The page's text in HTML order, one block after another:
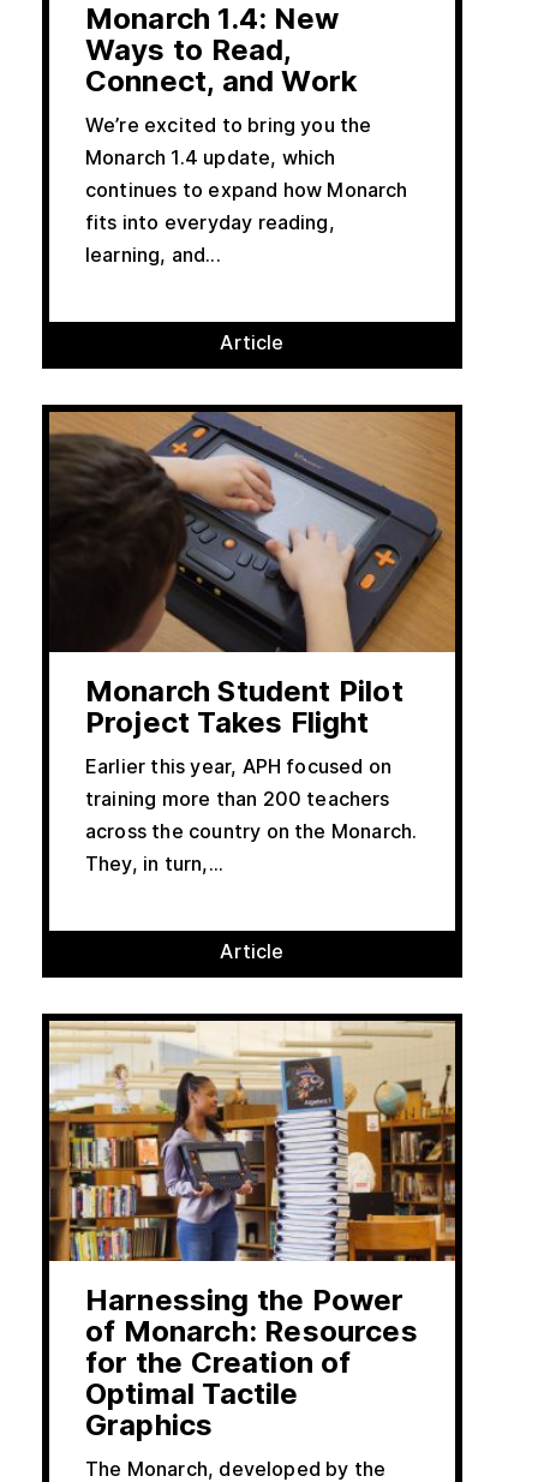
Monarch 1.4: New
Ways to Read,
Connect, and Work
We’re excited to bring you the
Monarch 1.4 update, which
continues to expand how Monarch
fits into everyday reading,
learning, and...
Article
Monarch Student Pilot
Project Takes Flight
Earlier this year, APH focused on
training more than 200 teachers
across the country on the Monarch.
They, in turn,...
Article
Harnessing the Power
of Monarch: Resources
for the Creation of
Optimal Tactile
Graphics
The Monarch, developed by the